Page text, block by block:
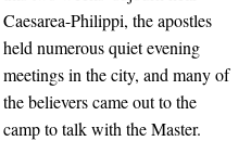
Caesarea-Philippi, the apostles
held numerous quiet evening
meetings in the city, and many of
the believers came out to the
camp to talk with the Master.